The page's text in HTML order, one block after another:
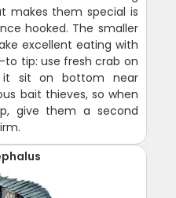
makes them special is
hooked. The smaller
excellent eating with
tip: use fresh crab on
sit on bottom near
bait thieves, so when
give them a second